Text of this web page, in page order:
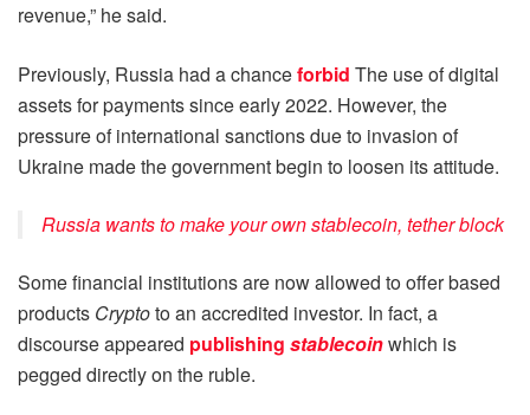
revenue,” he said.
Previously, Russia had a chanceforbid The use of digital
assets for payments since early 2022. However, the
pressure of international sanctions due to invasion of
Ukraine made the government begin to loosen its attitude.
Russia wants to make your own stablecoin, tether block
Some financial institutions are now allowed to offer based
products Cryptoto an accredited investor. In fact, a
discourse appeared publishing stablecoinwhich is
pegged directly on the ruble.